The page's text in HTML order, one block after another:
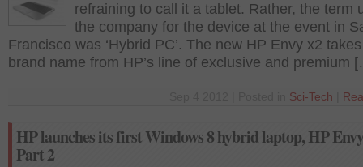
refraining to call it a tablet. Rather, the term
the company for the device at the event in
Francisco was ‘Hybrid PC’. The new HP Envy x2
brand name from HP’s line of exclusive and premium
Sci-Tech
HP launches its first Windows 8 hybrid laptop, HP
Part 2